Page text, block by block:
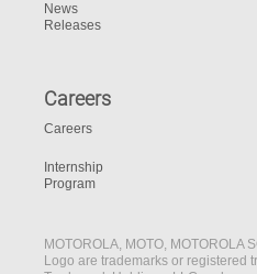
News
Releases
Careers
Careers
Internship
Program
MOTOROLA, MOTO, MOTOROLA
Logo are trademarks or registered